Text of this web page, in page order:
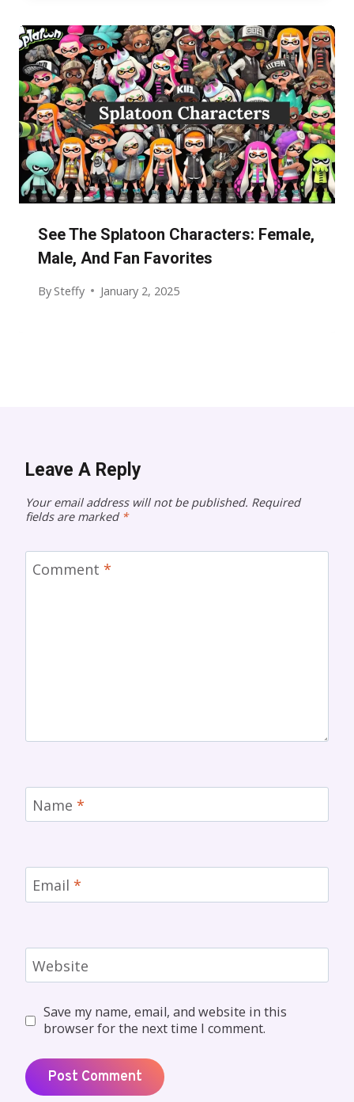
See The Splatoon Characters: Female,
Male, And Fan Favorites
By Steffy January 2, 2025
Leave A Reply
Your email address will not be published. Required
fields are marked *
Comment *
Name *
Email *
Website
Save my name, email, and website in this
browser for the next time I comment.